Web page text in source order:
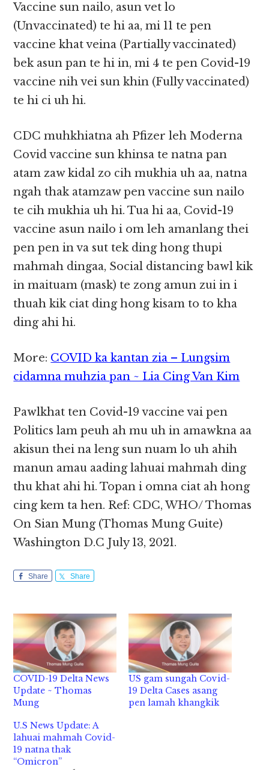
Vaccine sun nailo, asun vet lo
(Unvaccinated) te hi aa, mi 11 te pen
vaccine khat veina (Partially vaccinated)
bek asun pan te hi in, mi 4 te pen Covid-19
vaccine nih vei sun khin (Fully vaccinated)
te hi ci uh hi.
CDC muhkhiatna ah Pfizer leh Moderna
Covid vaccine sun khinsa te natna pan
atam zaw kidal zo cih mukhia uh aa, natna
ngah thak atamzaw pen vaccine sun nailo
te cih mukhia uh hi. Tua hi aa, Covid-19
vaccine asun nailo i om leh amanlang thei
pen pen in va sut tek ding hong thupi
mahmah dingaa, Social distancing bawl kik
in maituam (mask) te zong amun zui in i
thuah kik ciat ding hong kisam to to kha
ding ahi hi.
More: COVID ka kantan zia – Lungsim
cidamna muhzia pan ~ Lia Cing Van Kim
Pawlkhat ten Covid-19 vaccine vai pen
Politics lam peuh ah mu uh in amawkna aa
akisun thei na leng sun nuam lo uh ahih
manun amau aading lahuai mahmah ding
thu khat ahi hi. Topan i omna ciat ah hong
cing kem ta hen. Ref: CDC, WHO/ Thomas
On Sian Mung (Thomas Mung Guite)
Washington D.C July 13, 2021.
Share Share
COVID-19 Delta News
Update ~ Thomas
Mung
US gam sungah Covid-
19 Delta Cases asang
pen lamah khangkik
U.S News Update: A
lahuai mahmah Covid-
19 natna thak
“Omicron”